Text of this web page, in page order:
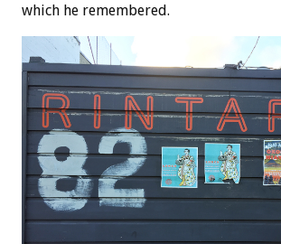
which he remembered.